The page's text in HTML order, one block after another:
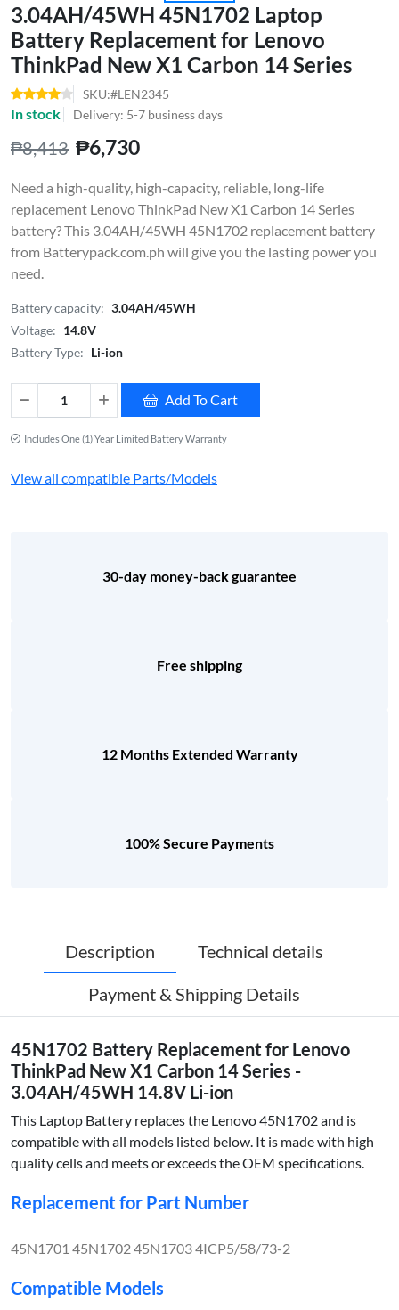
3.04AH/45WH 45N1702 Laptop
Battery Replacement for Lenovo
ThinkPad New X1 Carbon 14 Series
SKU:#LEN2345
In stock Delivery: 5-7 business days
₱8,413 ₱6,730
Need a high-quality, high-capacity, reliable, long-life
replacement Lenovo ThinkPad New X1 Carbon 14 Series
battery? This 3.04AH/45WH 45N1702 replacement battery
from Batterypack.com.ph will give you the lasting power you
need.
Battery capacity: 3.04AH/45WH
Voltage: 14.8V
Battery Type: Li-ion
Add To Cart
Includes One (1) Year Limited Battery Warranty
View all compatible Parts/Models
30-day money-back guarantee
Free shipping
12 Months Extended Warranty
100% Secure Payments
Description
Technical details
Payment & Shipping Details
45N1702 Battery Replacement for Lenovo
ThinkPad New X1 Carbon 14 Series -
3.04AH/45WH 14.8V Li-ion
This Laptop Battery replaces the Lenovo 45N1702 and is
compatible with all models listed below. It is made with high
quality cells and meets or exceeds the OEM specifications.
Replacement for Part Number
45N1701 45N1702 45N1703 4ICP5/58/73-2
Compatible Models